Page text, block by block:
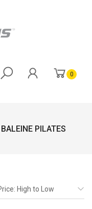
0
BALEINE PILATES
High to Low